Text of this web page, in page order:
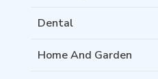
Dental
Home And Garden